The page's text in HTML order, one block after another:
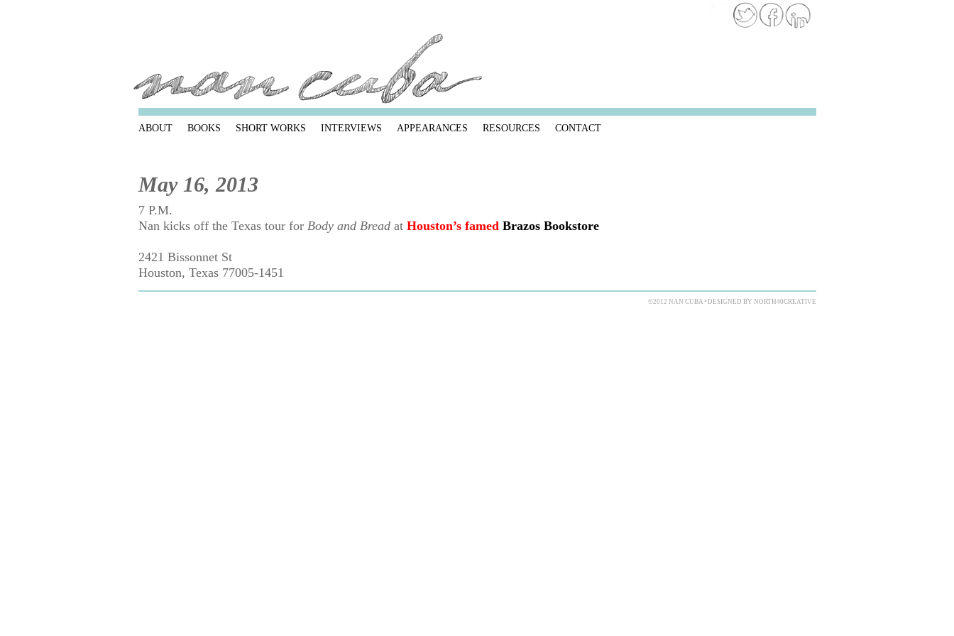
ABOUT BOOKS SHORT WORKS INTERVIEWS APPEARANCES RESOURCES CONTACT
May 16, 2013
7 P.M.
Nan kicks off the Texas tour for Body and Bread at Houston’s famed Brazos Bookstore
2421 Bissonnet St
Houston, Texas 77005-1451
©2012 NAN CUBA DESIGNED BY NORTH40CREATIVE